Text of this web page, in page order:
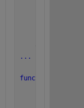
...
function